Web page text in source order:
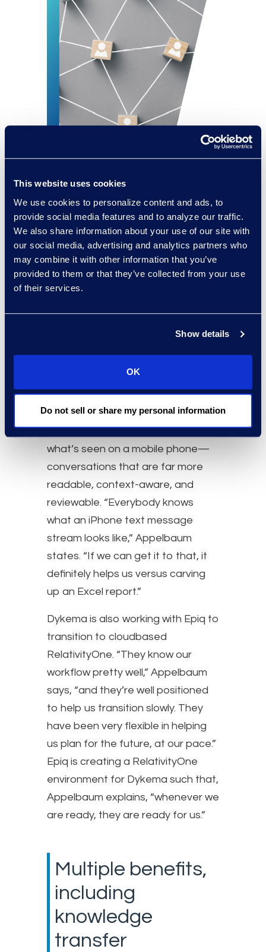
This website uses cookies
We use cookies to personalize content and ads, to
provide social media features and to analyze our traffic.
We also share information about your use of our site with
our social media, advertising and analytics partners who
may combine it with other information that you’ve
provided to them or that they’ve collected from your use
of their services.
Show details
OK
Do not sell or share my personal information
“For instance,” Appelbaum
continues with respect to
workflows, “newer streams of data,
mainly Teams chat data, things like
that, aren’t yet handled in a clean
with Epiq to format that chat data
such that it’s easier for end teams
Epiq is helping Dykema transform
documents that appear as a
daunting spreadsheet log into
something that approximates
what’s seen on a mobile phone—
conversations that are far more
readable, context-aware, and
reviewable. “Everybody knows
what an iPhone text message
stream looks like,” Appelbaum
states. “If we can get it to that, it
definitely helps us versus carving
up an Excel report.”
Dykema is also working with Epiq to
transition to cloudbased
RelativityOne. “They know our
workflow pretty well,” Appelbaum
says, “and they’re well positioned
to help us transition slowly. They
have been very flexible in helping
us plan for the future, at our pace.”
Epiq is creating a RelativityOne
environment for Dykema such that,
Appelbaum explains, “whenever we
are ready, they are ready for us.”
Multiple benefits,
including
knowledge
transfer